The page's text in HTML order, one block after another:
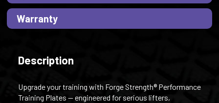
Warranty
Description
Upgrade your training with Forge Strength® Performance
Training Plates — engineered for serious lifters,